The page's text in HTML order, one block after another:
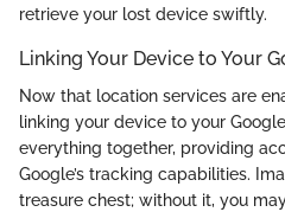
retrieve your lost device swiftly.
Linking Your Device to Your
Now that location services are
linking your device to your
everything together, providing
Google’s tracking capabilities.
treasure chest; without it, you